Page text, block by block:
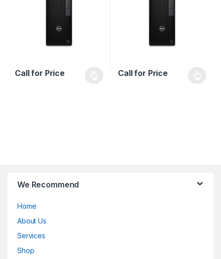
Call for Price Call for Price
We Recommend
Home
About Us
Services
Shop